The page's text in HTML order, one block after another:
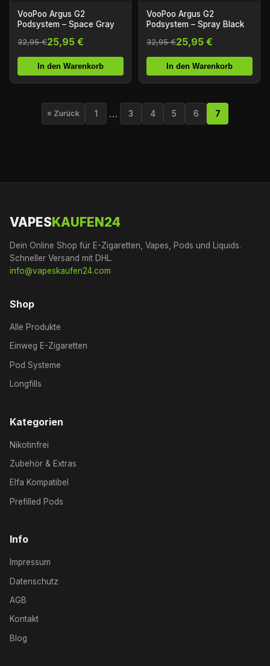
VooPoo Argus G2
Podsystem – Space Gray
32,95 €25,95 €
In den Warenkorb
VooPoo Argus G2
Podsystem – Spray Black
32,95 €25,95 €
In den Warenkorb
« Zurück 1 … 3 4 5 6 7
VAPESKAUFEN24
Dein Online Shop für E-Zigaretten, Vapes, Pods und Liquids.
Schneller Versand mit DHL.
info@vapeskaufen24.com
Shop
Alle Produkte
Einweg E-Zigaretten
Pod Systeme
Longfills
Kategorien
Nikotinfrei
Zubehör & Extras
Elfa Kompatibel
Prefilled Pods
Info
Impressum
Datenschutz
AGB
Kontakt
Blog